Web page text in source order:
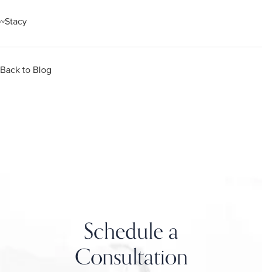
~Stacy
Back to Blog
Schedule a
Consultation